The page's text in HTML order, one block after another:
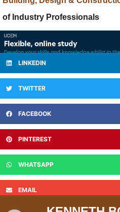
of Industry Professionals
LINKEDIN
TWITTER
FACEBOOK
PINTEREST
WHATSAPP
EMAIL